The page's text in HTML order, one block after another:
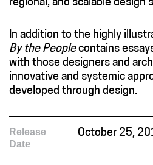
regional, and scalable design
In addition to the highly
By the Peoplecontains
with those designers and
innovative and systemic
developed through design.
Release
Date
October 25,